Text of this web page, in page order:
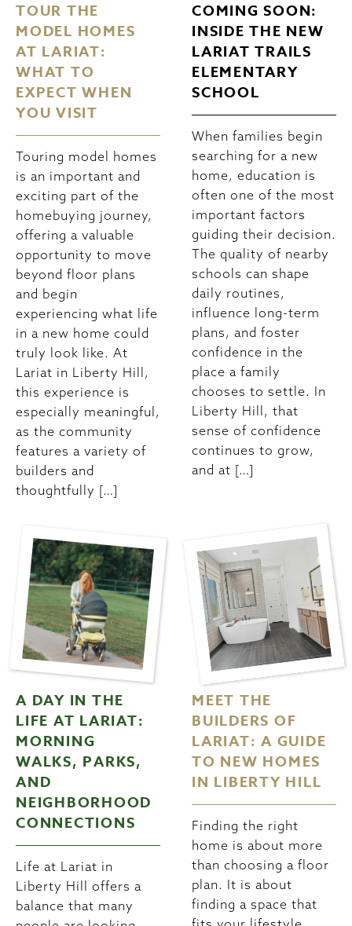
TOUR THE
MODEL HOMES
AT LARIAT:
WHAT TO
EXPECT WHEN
YOU VISIT
Touring model homes
is an important and
exciting part of the
homebuying journey,
offering a valuable
opportunity to move
beyond floor plans
and begin
experiencing what life
in a new home could
truly look like. At
Lariat in Liberty Hill,
this experience is
especially meaningful,
as the community
features a variety of
builders and
thoughtfully […]
COMING SOON:
INSIDE THE NEW
LARIAT TRAILS
ELEMENTARY
SCHOOL
When families begin
searching for a new
home, education is
often one of the most
important factors
guiding their decision.
The quality of nearby
schools can shape
daily routines,
influence long-term
plans, and foster
confidence in the
place a family
chooses to settle. In
Liberty Hill, that
sense of confidence
continues to grow,
and at […]
A DAY IN THE
LIFE AT LARIAT:
MORNING
WALKS, PARKS,
AND
NEIGHBORHOOD
CONNECTIONS
Life at Lariat in
Liberty Hill offers a
balance that many
MEET THE
BUILDERS OF
LARIAT: A GUIDE
TO NEW HOMES
IN LIBERTY HILL
Finding the right
home is about more
than choosing a floor
plan. It is about
finding a space that